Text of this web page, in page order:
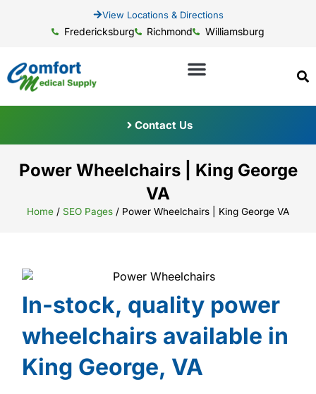
View Locations & Directions
Fredericksburg Richmond Williamsburg
Contact Us
Power Wheelchairs | King George
VA
Home / SEO Pages / Power Wheelchairs | King George VA
In-stock, quality power
wheelchairs available in
King George, VA